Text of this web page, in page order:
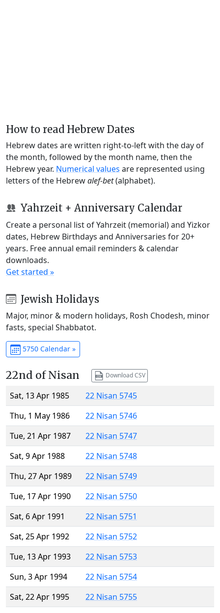
How to read Hebrew Dates
Hebrew dates are written right-to-left with the day of
the month, followed by the month name, then the
Hebrew year. Numerical values are represented using
letters of the Hebrewalef-bet(alphabet).
Yahrzeit + Anniversary Calendar
Create a personal list of Yahrzeit (memorial) and Yizkor
dates, Hebrew Birthdays and Anniversaries for 20+
years. Free annual email reminders & calendar
downloads.
Get started »
Jewish Holidays
Major, minor & modern holidays, Rosh Chodesh, minor
fasts, special Shabbatot.
5750 Calendar »
22nd of Nisan Download CSV
Sat, 13 Apr 1985
22 Nisan 5745
Thu, 1 May 1986
22 Nisan 5746
Tue, 21 Apr 1987
22 Nisan 5747
Sat, 9 Apr 1988
22 Nisan 5748
Thu, 27 Apr 1989
22 Nisan 5749
Tue, 17 Apr 1990
22 Nisan 5750
Sat, 6 Apr 1991
22 Nisan 5751
Sat, 25 Apr 1992
22 Nisan 5752
Tue, 13 Apr 1993
22 Nisan 5753
Sun, 3 Apr 1994
22 Nisan 5754
Sat, 22 Apr 1995
22 Nisan 5755